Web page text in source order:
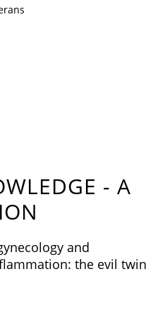
- A
and
the evil twin